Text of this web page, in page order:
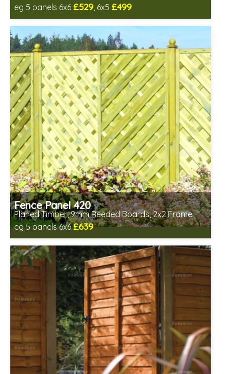
eg 5 panels 6x6 £529, 6x5 £499
Includes delivery in 6-8 weeks
Fence Panel 420
Planed Timber, 9mm Reeded Boards, 2x2 Frame
eg 5 panels 6x6£639
Includes delivery in 6-8 weeks